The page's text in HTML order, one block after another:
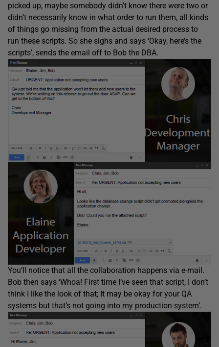
picked up, maybe somebody didn’t know there were two or
didn’t necessarily know in what order to run them, all kinds
of things go missing from the actual desired process to
run these scripts. So she sighs and says ‘Okay, here’s the
scripts’, sends the email off to Bob the DBA.
You’ll notice that all the collaboration happens via e-mail.
Bob then says ‘Whoa! First time I’ve seen that script, I don’t
think I like the look of that; It may be okay for your QA
systems but that’s not going into my production system’.